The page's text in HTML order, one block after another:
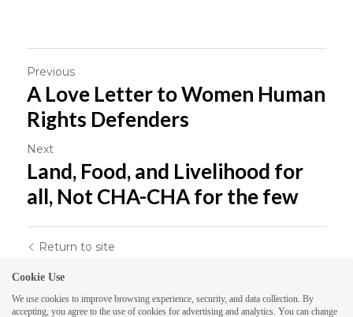
Previous
A Love Letter to Women Human
Rights Defenders
Next
Land, Food, and Livelihood for
all, Not CHA-CHA for the few
Return to site
Cookie Use
We use cookies to improve browsing experience, security, and data collection. By
accepting, you agree to the use of cookies for advertising and analytics. You can change